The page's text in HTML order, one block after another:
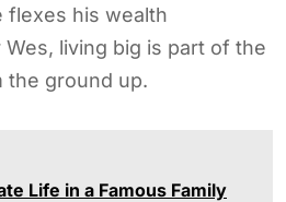
flexes his wealth
Wes, living big is part of the
the ground up.
Life in a Famous Family